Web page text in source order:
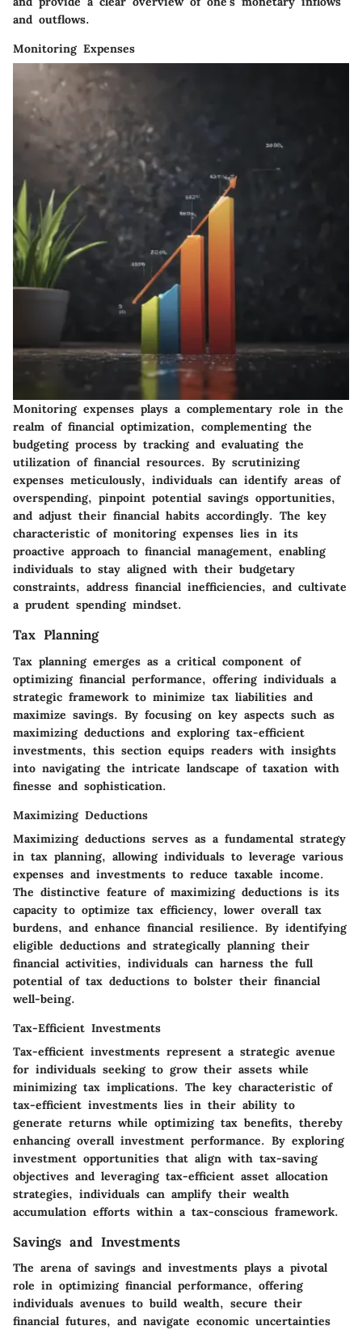
and outflows.
Monitoring Expenses
Monitoring expenses plays a complementary role in the
realm of financial optimization, complementing the
budgeting process by tracking and evaluating the
utilization of financial resources. By scrutinizing
expenses meticulously, individuals can identify areas of
overspending, pinpoint potential savings opportunities,
and adjust their financial habits accordingly. The key
characteristic of monitoring expenses lies in its
proactive approach to financial management, enabling
individuals to stay aligned with their budgetary
constraints, address financial inefficiencies, and cultivate
a prudent spending mindset.
Tax Planning
Tax planning emerges as a critical component of
optimizing financial performance, offering individuals a
strategic framework to minimize tax liabilities and
maximize savings. By focusing on key aspects such as
maximizing deductions and exploring tax-efficient
investments, this section equips readers with insights
into navigating the intricate landscape of taxation with
finesse and sophistication.
Maximizing Deductions
Maximizing deductions serves as a fundamental strategy
in tax planning, allowing individuals to leverage various
expenses and investments to reduce taxable income.
The distinctive feature of maximizing deductions is its
capacity to optimize tax efficiency, lower overall tax
burdens, and enhance financial resilience. By identifying
eligible deductions and strategically planning their
financial activities, individuals can harness the full
potential of tax deductions to bolster their financial
well-being.
Tax-Efficient Investments
Tax-efficient investments represent a strategic avenue
for individuals seeking to grow their assets while
minimizing tax implications. The key characteristic of
tax-efficient investments lies in their ability to
generate returns while optimizing tax benefits, thereby
enhancing overall investment performance. By exploring
investment opportunities that align with tax-saving
objectives and leveraging tax-efficient asset allocation
strategies, individuals can amplify their wealth
accumulation efforts within a tax-conscious framework.
Savings and Investments
The arena of savings and investments plays a pivotal
role in optimizing financial performance, offering
individuals avenues to build wealth, secure their
financial futures, and navigate economic uncertainties